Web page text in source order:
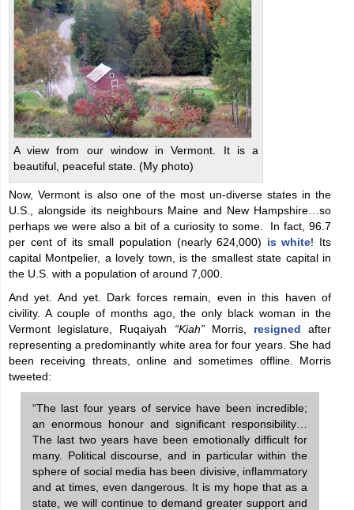
A view from our window in Vermont. It is a
beautiful, peaceful state. (My photo)
Now, Vermont is also one of the most un-diverse states in the
U.S., alongside its neighbours Maine and New Hampshire…so
perhaps we were also a bit of a curiosity to some. In fact, 96.7
per cent of its small population (nearly 624,000) is white! Its
capital Montpelier, a lovely town, is the smallest state capital in
the U.S. with a population of around 7,000.
And yet. And yet. Dark forces remain, even in this haven of
civility. A couple of months ago, the only black woman in the
Vermont legislature, Ruqaiyah “Kiah”Morris, resigned after
representing a predominantly white area for four years. She had
been receiving threats, online and sometimes offline. Morris
tweeted:
“The last four years of service have been incredible;
an enormous honour and significant responsibility…
The last two years have been emotionally difficult for
many. Political discourse, and in particular within the
sphere of social media has been divisive, inflammatory
and at times, even dangerous. It is my hope that as a
state, we will continue to demand greater support and